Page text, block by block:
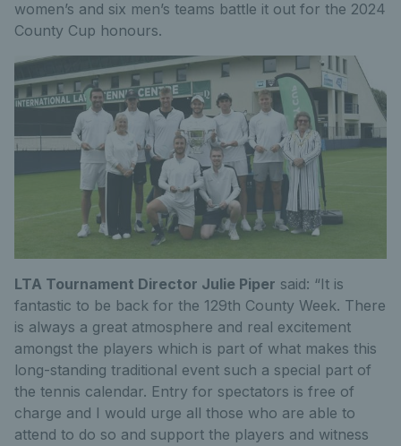
women’s and six men’s teams battle it out for the 2024
County Cup honours.
LTA Tournament Director Julie Piper said: “It is
fantastic to be back for the 129th County Week. There
is always a great atmosphere and real excitement
amongst the players which is part of what makes this
long-standing traditional event such a special part of
the tennis calendar. Entry for spectators is free of
charge and I would urge all those who are able to
attend to do so and support the players and witness